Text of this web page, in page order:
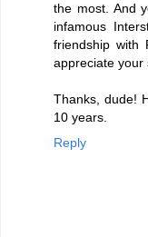
the most. And
infamous
friendship with
appreciate your
Thanks, dude!
10 years.
Reply